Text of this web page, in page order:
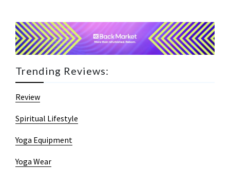
Trending Reviews:
Review
Spiritual Lifestyle
Yoga Equipment
Yoga Wear